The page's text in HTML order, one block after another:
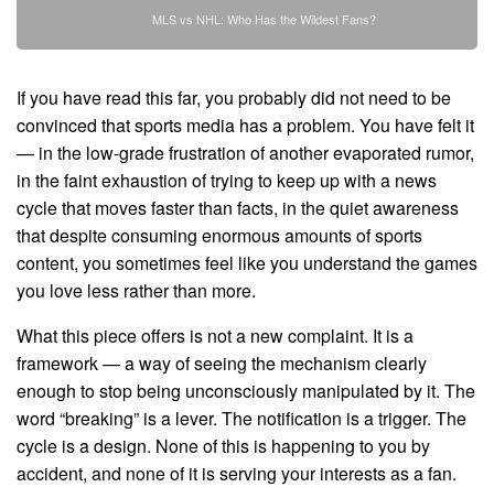
MLS vs NHL: Who Has the Wildest Fans?
If you have read this far, you probably did not need to be
convinced that sports media has a problem. You have felt it
— in the low-grade frustration of another evaporated rumor,
in the faint exhaustion of trying to keep up with a news
cycle that moves faster than facts, in the quiet awareness
that despite consuming enormous amounts of sports
content, you sometimes feel like you understand the games
you love less rather than more.
What this piece offers is not a new complaint. It is a
framework — a way of seeing the mechanism clearly
enough to stop being unconsciously manipulated by it. The
word “breaking” is a lever. The notification is a trigger. The
cycle is a design. None of this is happening to you by
accident, and none of it is serving your interests as a fan.